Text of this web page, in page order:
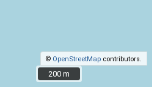
© OpenStreetMap contributors.
200 m
200 m